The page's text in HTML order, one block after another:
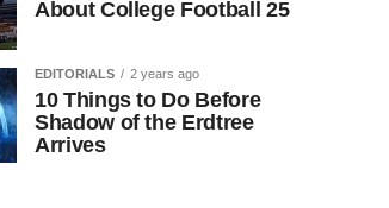
About College Football 25
EDITORIALS 2 years ago
10 Things to Do Before
Shadow of the Erdtree
Arrives